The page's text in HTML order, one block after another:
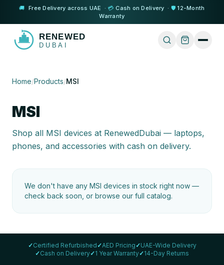
🚚 Free Delivery across UAE · 💳 Cash on Delivery · 🛡️ 12-Month
Warranty
Home/Products/MSI
MSI
Shop all MSI devices at RenewedDubai — laptops,
phones, and accessories with cash on delivery.
We don't have any MSI devices in stock right now —
check back soon, or browse our full catalog.
✓Certified Refurbished✓AED Pricing✓UAE-Wide Delivery
✓Cash on Delivery✓1 Year Warranty✓14-Day Returns